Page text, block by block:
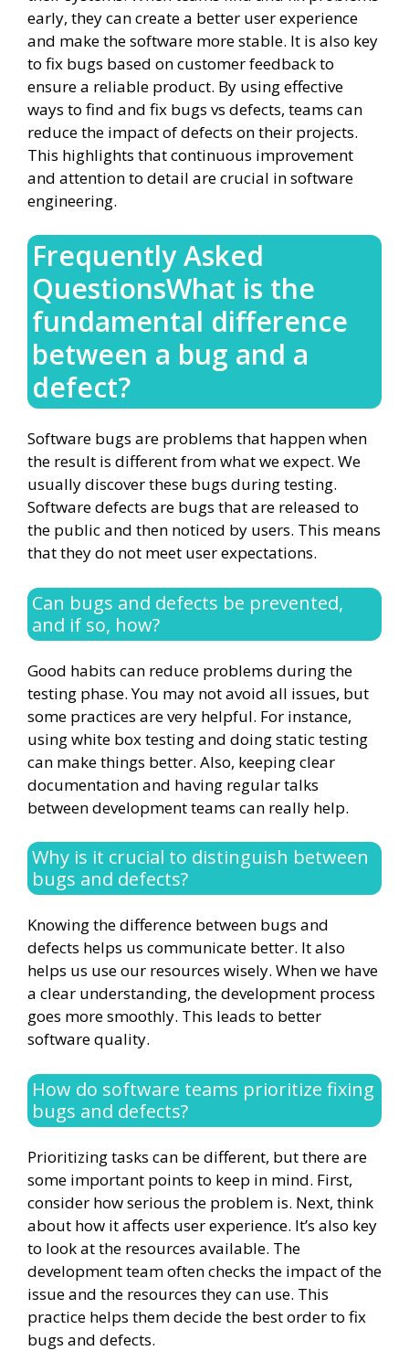
early, they can create a better user experience
and make the software more stable. It is also key
to fix bugs based on customer feedback to
ensure a reliable product. By using effective
ways to find and fix bugs vs defects, teams can
reduce the impact of defects on their projects.
This highlights that continuous improvement
and attention to detail are crucial in software
engineering.
Frequently Asked
QuestionsWhat is the
fundamental difference
between a bug and a
defect?
Software bugs are problems that happen when
the result is different from what we expect. We
usually discover these bugs during testing.
Software defects are bugs that are released to
the public and then noticed by users. This means
that they do not meet user expectations.
Can bugs and defects be prevented,
and if so, how?
Good habits can reduce problems during the
testing phase. You may not avoid all issues, but
some practices are very helpful. For instance,
using white box testing and doing static testing
can make things better. Also, keeping clear
documentation and having regular talks
between development teams can really help.
Why is it crucial to distinguish between
bugs and defects?
Knowing the difference between bugs and
defects helps us communicate better. It also
helps us use our resources wisely. When we have
a clear understanding, the development process
goes more smoothly. This leads to better
software quality.
How do software teams prioritize fixing
bugs and defects?
Prioritizing tasks can be different, but there are
some important points to keep in mind. First,
consider how serious the problem is. Next, think
about how it affects user experience. It’s also key
to look at the resources available. The
development team often checks the impact of the
issue and the resources they can use. This
practice helps them decide the best order to fix
bugs and defects.